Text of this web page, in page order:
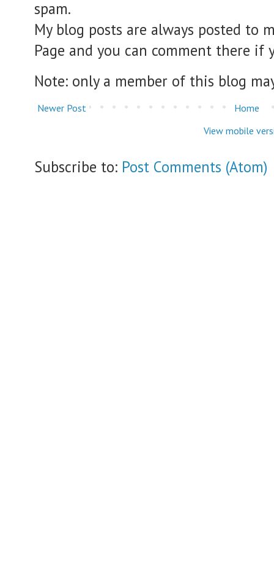
spam.
My blog posts are always posted to
Page and you can comment there if
Note: only a member of this blog
Newer Post
Home
View mobile
Subscribe to: Post Comments (Atom)